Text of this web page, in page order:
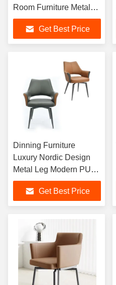
Room Furniture Metal
Frame Nordic Dining
Chairs For Table
Get Best Price
Dinning Furniture
Luxury Nordic Design
Metal Leg Modern PU
Leather Dining Chairs
For Dining Room
Restaurant
Get Best Price